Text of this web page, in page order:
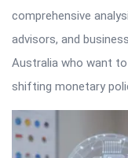
comprehensive
advisors, and
Australia who want
shifting monetary